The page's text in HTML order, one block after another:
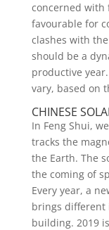
concerned with
favourable for
clashes with
should be a
productive
vary, based on
CHINESE
In Feng Shui,
tracks the
the Earth. The
the coming of
Every year, a
brings different
building. 2019